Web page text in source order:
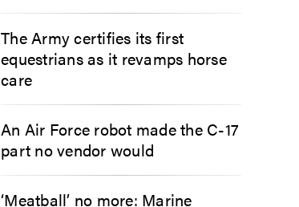
The Army certifies its first
equestrians as it revamps horse
care
An Air Force robot made the C-17
part no vendor would
‘Meatball’ no more: Marine